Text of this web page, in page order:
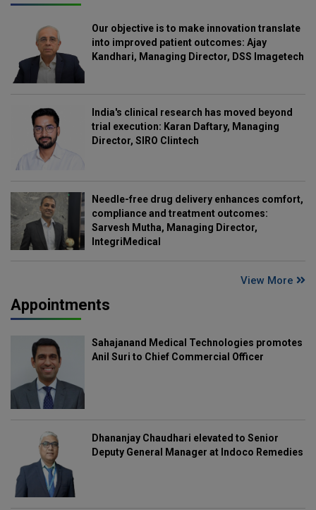
Our objective is to make innovation translate
into improved patient outcomes: Ajay
Kandhari, Managing Director, DSS Imagetech
India's clinical research has moved beyond
trial execution: Karan Daftary, Managing
Director, SIRO Clintech
Needle-free drug delivery enhances comfort,
compliance and treatment outcomes:
Sarvesh Mutha, Managing Director,
IntegriMedical
View More
Appointments
Sahajanand Medical Technologies promotes
Anil Suri to Chief Commercial Officer
Dhananjay Chaudhari elevated to Senior
Deputy General Manager at Indoco Remedies